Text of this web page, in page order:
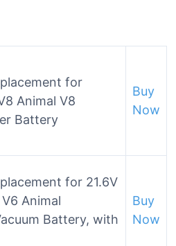
for
Animal V8
Battery
Buy
Now
for 21.6V
Animal
Battery, with
Buy
Now